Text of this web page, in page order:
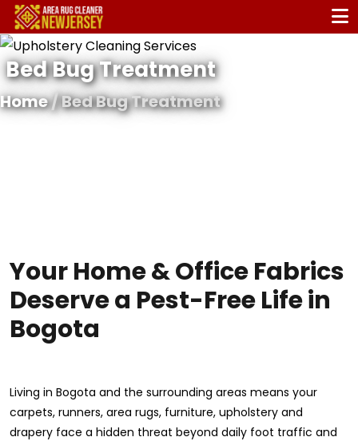
Bed Bug Treatment
Home/ Bed Bug Treatment
Your Home & Office Fabrics
Deserve a Pest-Free Life in
Bogota
Living in Bogota and the surrounding areas means your
carpets, runners, area rugs, furniture, upholstery and
drapery face a hidden threat beyond daily foot traffic and